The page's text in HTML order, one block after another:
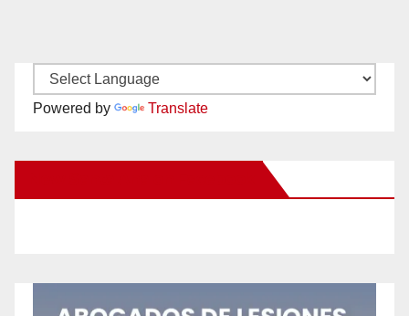
Powered by Translate